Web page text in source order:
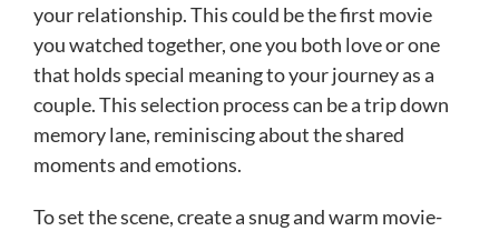
your relationship. This could be the first movie
you watched together, one you both love or one
that holds special meaning to your journey as a
couple. This selection process can be a trip down
memory lane, reminiscing about the shared
moments and emotions.
To set the scene, create a snug and warm movie-